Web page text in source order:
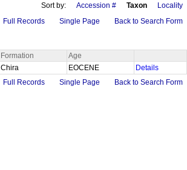
Sort by: Accession # Taxon Locality
Full Records Single Page Back to Search Form
Formation
Age
Chira EOCENE
Details
Full Records Single Page Back to Search Form